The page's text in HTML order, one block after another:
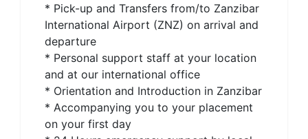
* Pick-up and Transfers from/to Zanzibar
International Airport (ZNZ) on arrival and
departure
* Personal support staff at your location
and at our international office
* Orientation and Introduction in Zanzibar
* Accompanying you to your placement
on your first day